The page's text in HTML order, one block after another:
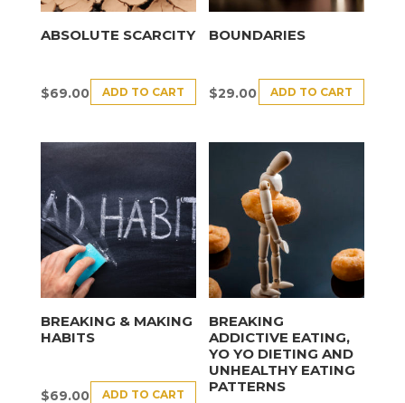
ABSOLUTE SCARCITY
$69.00 ADD TO CART
BOUNDARIES
$29.00 ADD TO CART
BREAKING & MAKING
HABITS
$69.00 ADD TO CART
BREAKING
ADDICTIVE EATING,
YO YO DIETING AND
UNHEALTHY EATING
PATTERNS